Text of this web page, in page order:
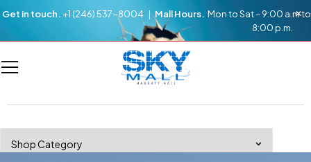
Get in touch. +1 (246) 537-8004 |Mall Hours. Mon to Sat – 9:00 a.m to
8:00 p.m.